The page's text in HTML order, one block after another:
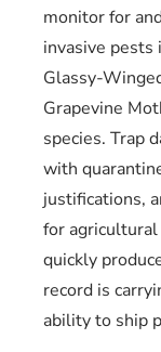
monitor for
invasive
Glassy-
Grapevine
species. Trap
with
justifications,
for
quickly
record is
ability to ship